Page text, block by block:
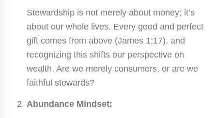
Stewardship is not merely about money; it’s
about our whole lives. Every good and perfect
gift comes from above (James 1:17), and
recognizing this shifts our perspective on
wealth. Are we merely consumers, or are we
faithful stewards?
Abundance Mindset: